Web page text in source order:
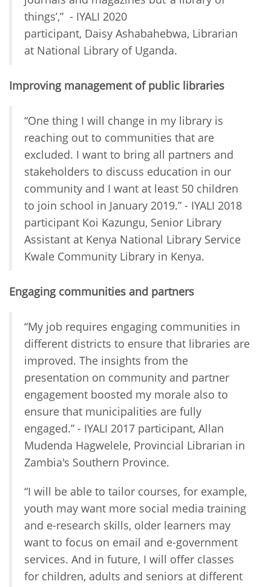
things’,” - IYALI 2020
participant, Daisy Ashabahebwa, Librarian
at National Library of Uganda.
Improving management of public libraries
“One thing I will change in my library is
reaching out to communities that are
excluded. I want to bring all partners and
stakeholders to discuss education in our
community and I want at least 50 children
to join school in January 2019.” - IYALI 2018
participant Koi Kazungu, Senior Library
Assistant at Kenya National Library Service
Kwale Community Library in Kenya.
Engaging communities and partners
“My job requires engaging communities in
different districts to ensure that libraries are
improved. The insights from the
presentation on community and partner
engagement boosted my morale also to
ensure that municipalities are fully
engaged.” - IYALI 2017 participant, Allan
Mudenda Hagwelele, Provincial Librarian in
Zambia's Southern Province.
“I will be able to tailor courses, for example,
youth may want more social media training
and e-research skills, older learners may
want to focus on email and e-government
services. And in future, I will offer classes
for children, adults and seniors at different